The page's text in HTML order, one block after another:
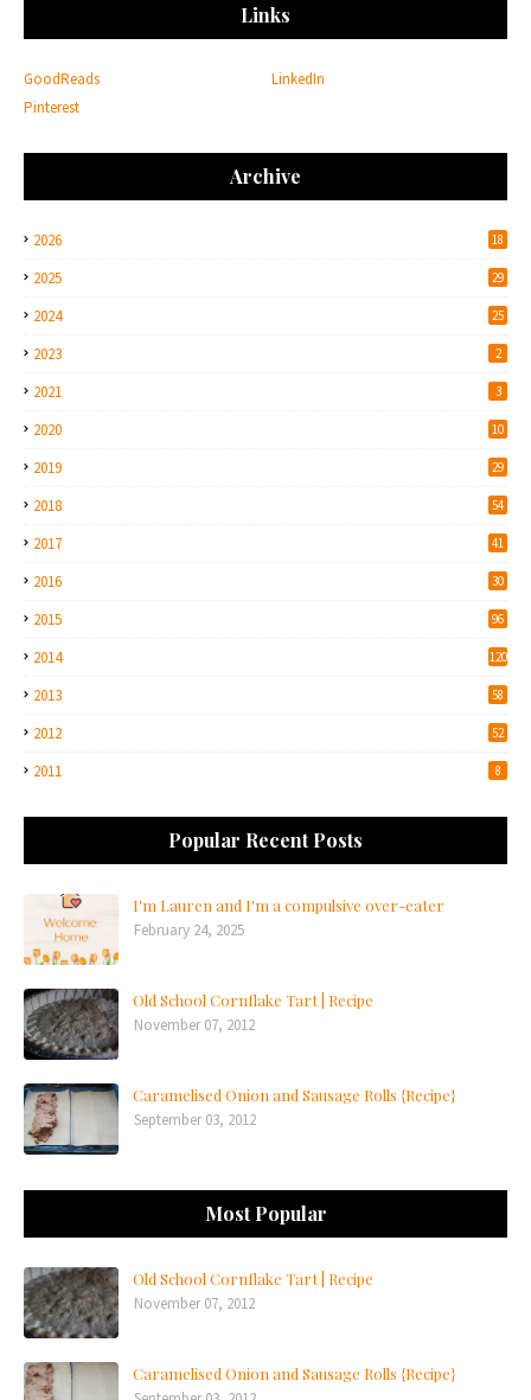
Links
GoodReads
LinkedIn
Pinterest
Archive
2026 18
2025 29
2024 25
2023 2
2021 3
2020 10
2019 29
2018 54
2017 41
2016 30
2015 96
2014 120
2013 58
2012 52
2011 8
Popular Recent Posts
I'm Lauren and I'm a compulsive over-eater
February 24, 2025
Old School Cornflake Tart | Recipe
November 07, 2012
Caramelised Onion and Sausage Rolls {Recipe}
September 03, 2012
Most Popular
Old School Cornflake Tart | Recipe
November 07, 2012
Caramelised Onion and Sausage Rolls {Recipe}